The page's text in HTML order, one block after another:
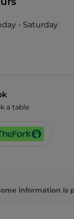
- Saturday
a table
information is